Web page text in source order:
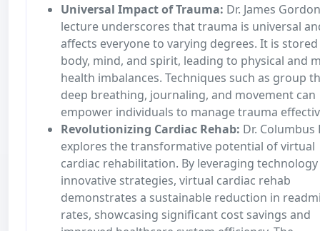
Universal Impact of Trauma: Dr. James
lecture underscores that trauma is universal
affects everyone to varying degrees. It is
body, mind, and spirit, leading to physical and
health imbalances. Techniques such as group
deep breathing, journaling, and movement can
empower individuals to manage trauma
Revolutionizing Cardiac Rehab: Dr. Columbus
explores the transformative potential of virtual
cardiac rehabilitation. By leveraging
innovative strategies, virtual cardiac rehab
demonstrates a sustainable reduction in
rates, showcasing significant cost savings and